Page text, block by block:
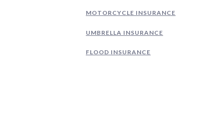
MOTORCYCLE INSURANCE
UMBRELLA INSURANCE
FLOOD INSURANCE